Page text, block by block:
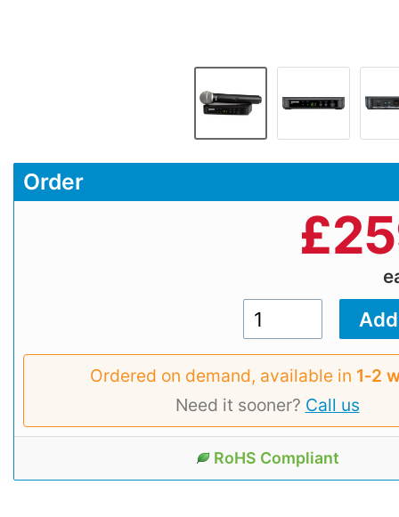
Order
£
Ordered on demand, available in 1‑2
Need it sooner? Call us
RoHS Compliant